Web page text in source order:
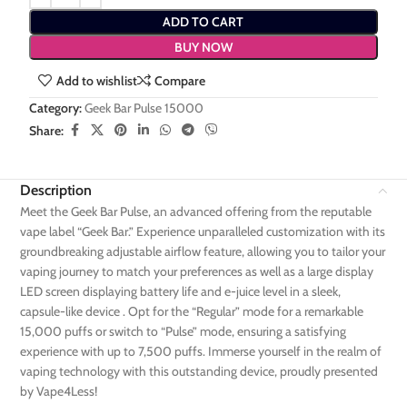
ADD TO CART
BUY NOW
Add to wishlist
Compare
Category:Geek Bar Pulse 15000
Share:
Description
Meet the Geek Bar Pulse, an advanced offering from the reputable
vape label “Geek Bar.” Experience unparalleled customization with its
groundbreaking adjustable airflow feature, allowing you to tailor your
vaping journey to match your preferences as well as a large display
LED screen displaying battery life and e-juice level in a sleek,
capsule-like device . Opt for the “Regular” mode for a remarkable
15,000 puffs or switch to “Pulse” mode, ensuring a satisfying
experience with up to 7,500 puffs. Immerse yourself in the realm of
vaping technology with this outstanding device, proudly presented
by Vape4Less!